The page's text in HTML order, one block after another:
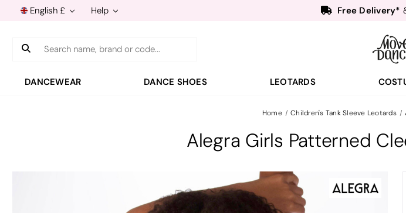
English £ Help
Free Delivery*
- Sign
Free Delivery*
- Sign
Search
DANCEWEAR DANCE SHOES LEOTARDS
Home Children's Tank Sleeve Leotards
Alegra Girls Patterned